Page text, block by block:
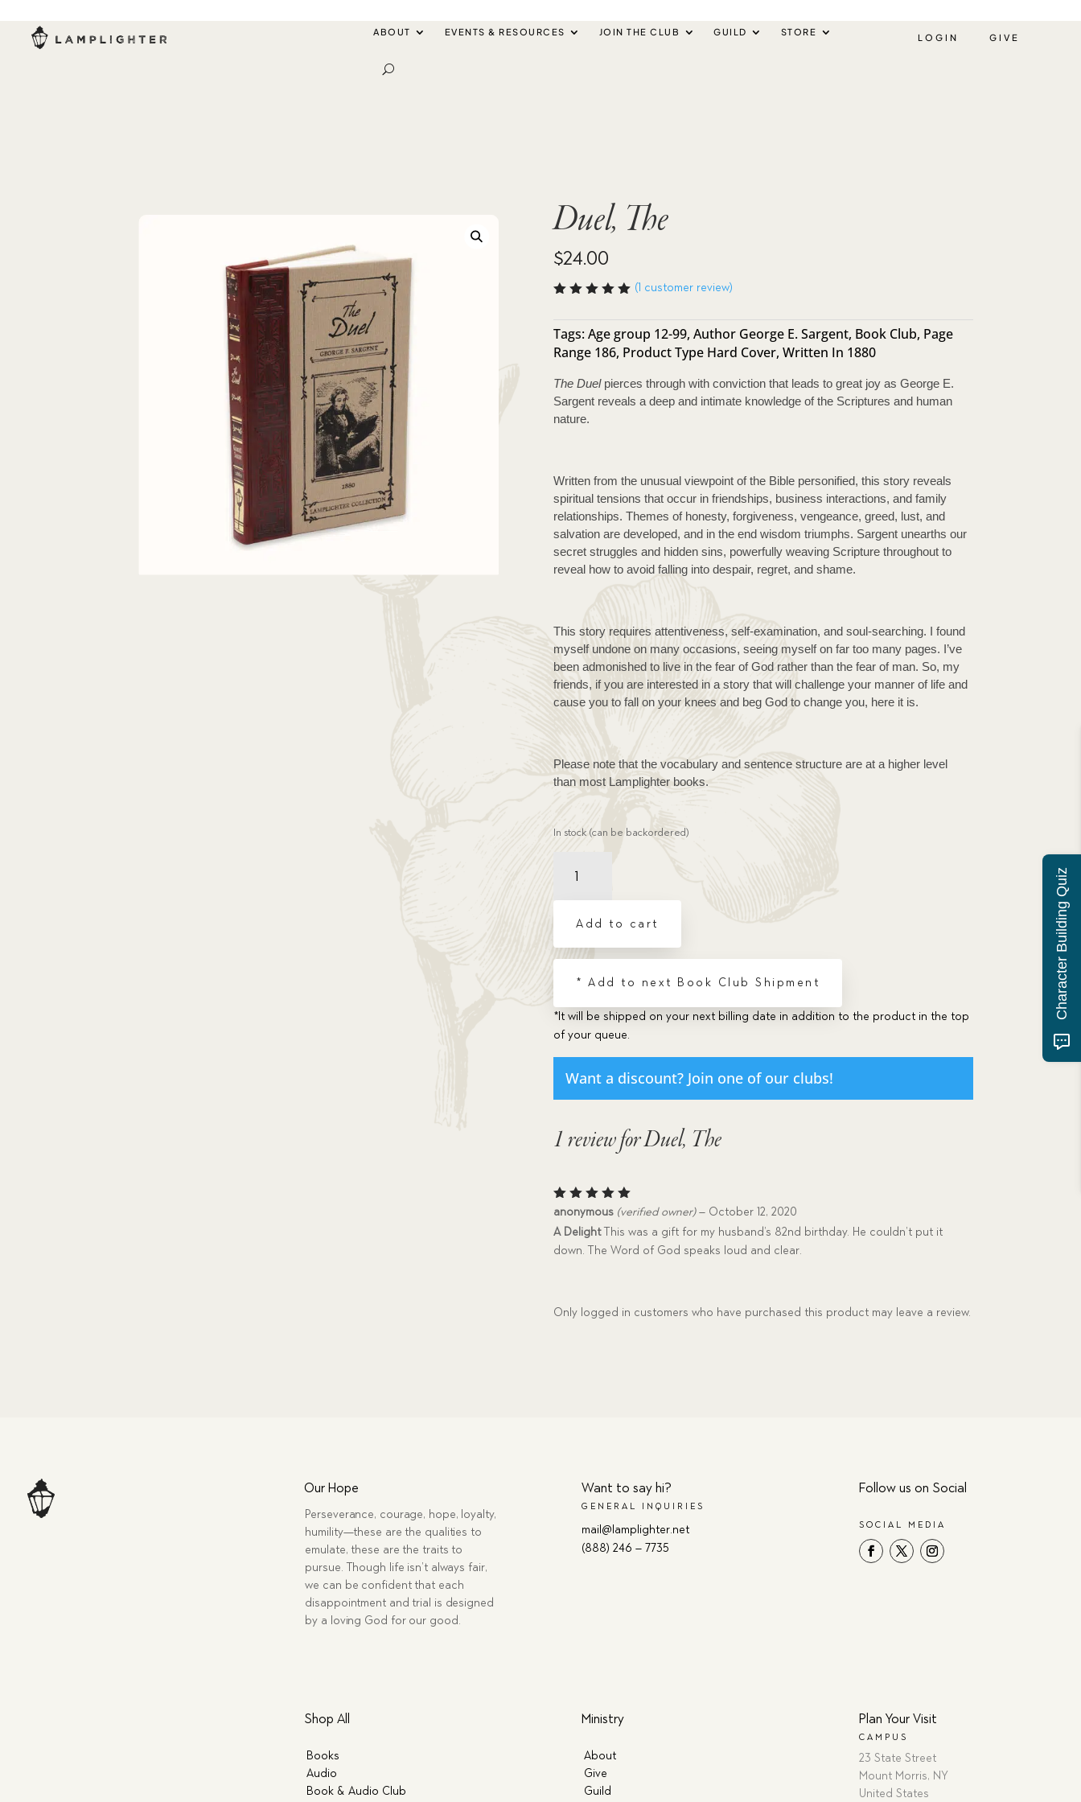
ABOUT EVENTS & RESOURCES JOIN THE CLUB GUILD STORE LOGIN GIVE
Duel, The
$24.00
of 5
based
on
r rating
(1 customer review)
Tags:Age group 12-99,Author George E. Sargent, Book Club, Page
Range 186, Product Type Hard Cover,Written In 1880
The Duel pierces through with conviction that leads to great joy as George E.
Sargent reveals a deep and intimate knowledge of the Scriptures and human
nature.
Written from the unusual viewpoint of the Bible personified, this story reveals
spiritual tensions that occur in friendships, business interactions, and family
relationships. Themes of honesty, forgiveness, vengeance, greed, lust, and
salvation are developed, and in the end wisdom triumphs. Sargent unearths our
secret struggles and hidden sins, powerfully weaving Scripture throughout to
reveal how to avoid falling into despair, regret, and shame.
This story requires attentiveness, self-examination, and soul-searching. I found
myself undone on many occasions, seeing myself on far too many pages. I’ve
been admonished to live in the fear of God rather than the fear of man. So, my
friends, if you are interested in a story that will challenge your manner of life and
cause you to fall on your knees and beg God to change you, here it is.
Please note that the vocabulary and sentence structure are at a higher level
than most Lamplighter books.
In stock (can be backordered)
quantity
Add to cart
* Add to next Book Club Shipment
*It will be shipped on your next billing date in addition to the product in the top
of your queue.
Want a discount? Join one of our clubs!
1 review forDuel, The
Rated5
out of 5
anonymous (verified owner) – October 12, 2020
A DelightThis was a gift for my husband’s 82nd birthday. He couldn’t put it
down. The Word of God speaks loud and clear.
Only logged in customers who have purchased this product may leave a review.
Our Hope
Perseverance, courage, hope, loyalty,
humility—these are the qualities to
emulate, these are the traits to
pursue. Though life isn’t always fair,
we can be confident that each
disappointment and trial is designed
by a loving God for our good.
Want to say hi?
GENERAL INQUIRIES
mail@lamplighter.net
(888) 246 – 7735
Follow us on Social
SOCIAL MEDIA
Shop All
Books
Audio
Book & Audio Club
Ministry
About
Give
Guild
Plan Your Visit
CAMPUS
23 State Street
Mount Morris, NY
United States
Character Building Quiz